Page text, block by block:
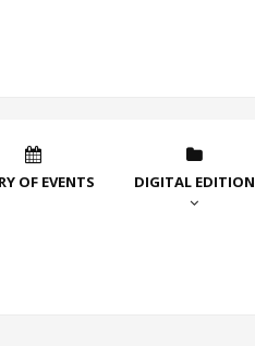
OF EVENTS DIGITAL EDITION